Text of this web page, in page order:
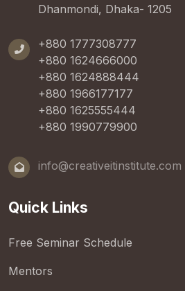
Dhanmondi, Dhaka- 1205
+880 1777308777
+880 1624666000
+880 1624888444
+880 1966177177
+880 1625555444
+880 1990779900
info@creativeitinstitute.com
Quick Links
Free Seminar Schedule
Mentors